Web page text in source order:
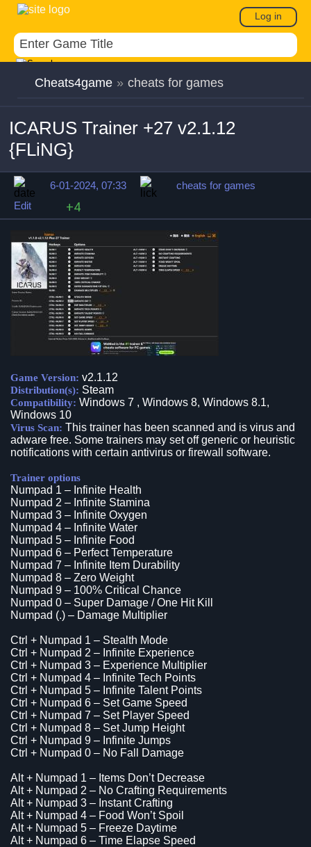
Log in
Cheats4game » cheats for games
ICARUS Trainer +27 v2.1.12
{FLiNG}
6-01-2024, 07:33
cheats for games
Edit
+4
Game Version: v2.1.12
Distribution(s): Steam
Compatibility: Windows 7 , Windows 8, Windows 8.1,
Windows 10
Virus Scan: This trainer has been scanned and is virus and
adware free. Some trainers may set off generic or heuristic
notifications with certain antivirus or firewall software.
Trainer options
Numpad 1 – Infinite Health
Numpad 2 – Infinite Stamina
Numpad 3 – Infinite Oxygen
Numpad 4 – Infinite Water
Numpad 5 – Infinite Food
Numpad 6 – Perfect Temperature
Numpad 7 – Infinite Item Durability
Numpad 8 – Zero Weight
Numpad 9 – 100% Critical Chance
Numpad 0 – Super Damage / One Hit Kill
Numpad (.) – Damage Multiplier
Ctrl + Numpad 1 – Stealth Mode
Ctrl + Numpad 2 – Infinite Experience
Ctrl + Numpad 3 – Experience Multiplier
Ctrl + Numpad 4 – Infinite Tech Points
Ctrl + Numpad 5 – Infinite Talent Points
Ctrl + Numpad 6 – Set Game Speed
Ctrl + Numpad 7 – Set Player Speed
Ctrl + Numpad 8 – Set Jump Height
Ctrl + Numpad 9 – Infinite Jumps
Ctrl + Numpad 0 – No Fall Damage
Alt + Numpad 1 – Items Don’t Decrease
Alt + Numpad 2 – No Crafting Requirements
Alt + Numpad 3 – Instant Crafting
Alt + Numpad 4 – Food Won’t Spoil
Alt + Numpad 5 – Freeze Daytime
Alt + Numpad 6 – Time Elapse Speed